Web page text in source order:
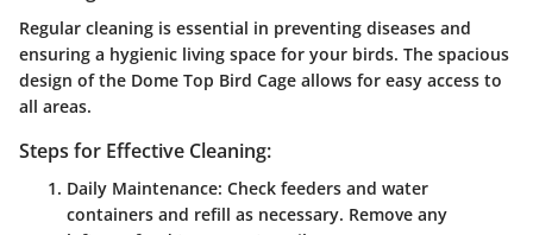
Regular cleaning is essential in preventing diseases and
ensuring a hygienic living space for your birds. The spacious
design of the Dome Top Bird Cage allows for easy access to
all areas.
Steps for Effective Cleaning:
Daily Maintenance: Check feeders and water
containers and refill as necessary. Remove any